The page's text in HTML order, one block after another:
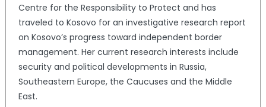
Centre for the Responsibility to Protect and has
traveled to Kosovo for an investigative research report
on Kosovo’s progress toward independent border
management. Her current research interests include
security and political developments in Russia,
Southeastern Europe, the Caucuses and the Middle
East.